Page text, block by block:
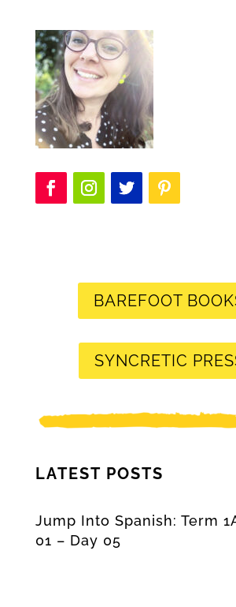
BAREFOOT
SYNCRETIC
LATEST POSTS
Jump Into Spanish: Term
01 – Day 05